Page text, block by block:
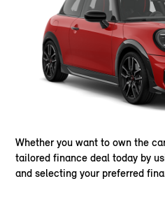
Whether you want to own the
tailored finance deal today by
and selecting your preferred